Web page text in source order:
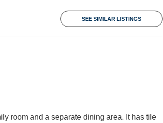
SEE SIMILAR LISTINGS
room and a separate dining area. It has tile